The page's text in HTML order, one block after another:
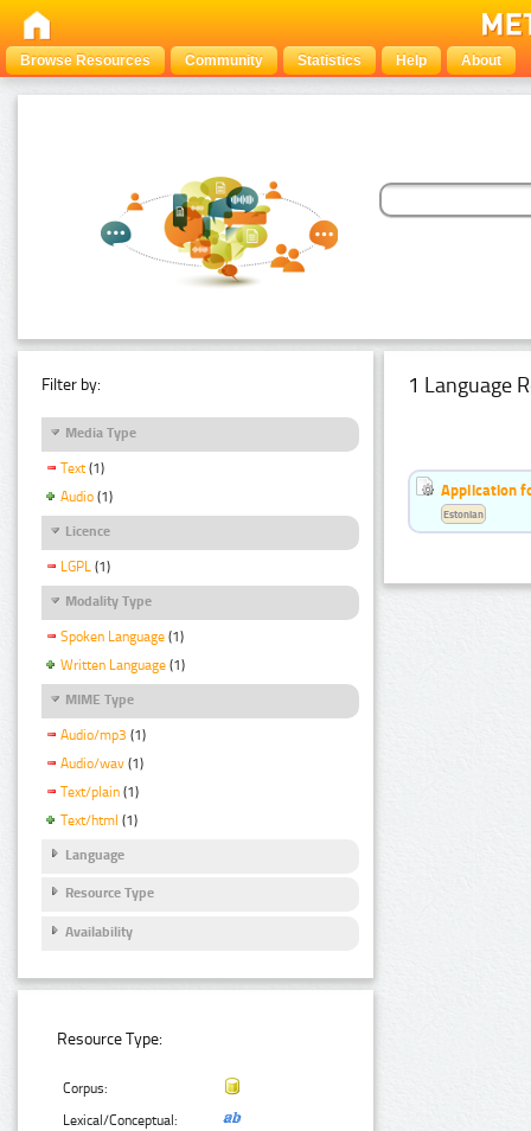
Browse Resources Community Statistics Help About
Filter by:
Media Type
Text (1)
Audio (1)
Licence
LGPL (1)
Modality Type
Spoken Language (1)
Written Language (1)
MIME Type
Audio/mp3 (1)
Audio/wav (1)
Text/plain (1)
Text/html (1)
Language
Resource Type
Availability
Resource Type:
Corpus:
Lexical/Conceptual:
1 Language
Application
Estonian